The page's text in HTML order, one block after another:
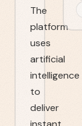
The
platform
uses
artificial
intelligence
to
deliver